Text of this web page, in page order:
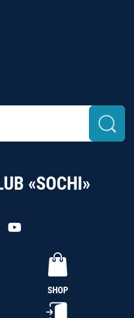
«SOCHI»
SHOP